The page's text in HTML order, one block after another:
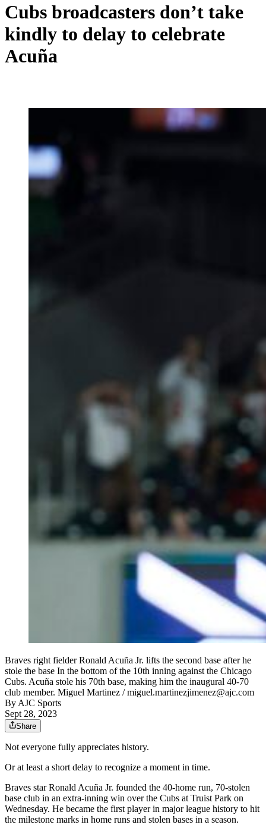
Cubs broadcasters don’t take
kindly to delay to celebrate
Acuña
Braves right fielder Ronald Acuña Jr. lifts the second base after he
stole the base In the bottom of the 10th inning against the Chicago
Cubs. Acuña stole his 70th base, making him the inaugural 40-70
club member. Miguel Martinez / miguel.martinezjimenez@ajc.com
ByAJC Sports
Sept 28, 2023
Share
Not everyone fully appreciates history.
Or at least a short delay to recognize a moment in time.
Braves star Ronald Acuña Jr. founded the 40-home run, 70-stolen
base club in an extra-inning win over the Cubs at Truist Park on
Wednesday. He became the first player in major league history to hit
the milestone marks in home runs and stolen bases in a season.